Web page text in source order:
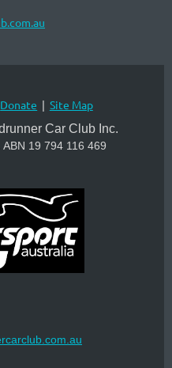
Donate Site Map
Car Club Inc.
ABN 19 794 116 469